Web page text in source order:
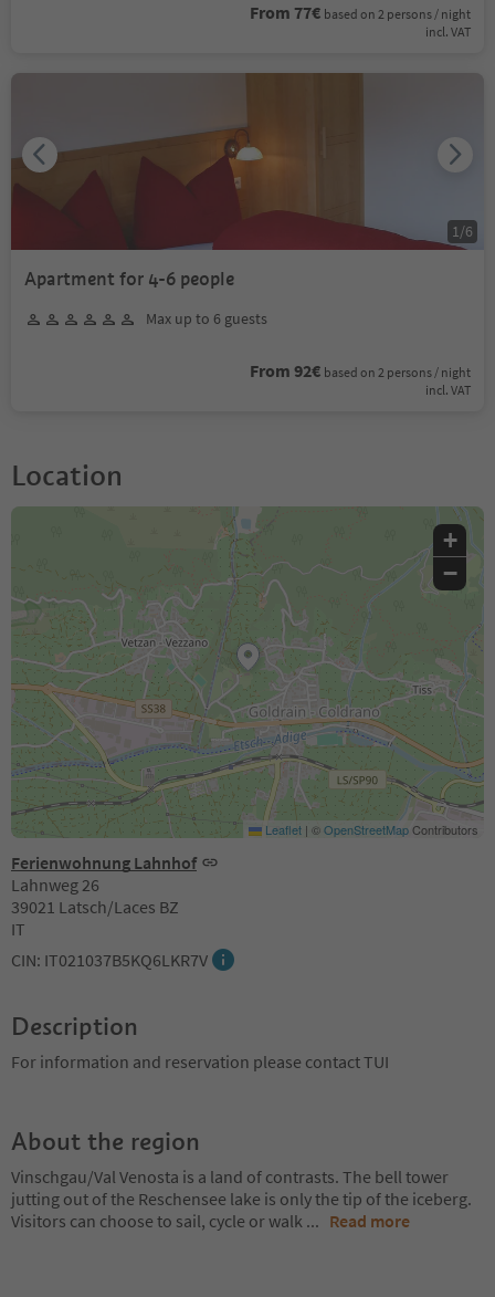
From 77€ based on 2 persons / night
incl. VAT
Apartment for 4-6 people
Max up to 6 guests
From 92€ based on 2 persons / night
incl. VAT
1/6
Location
Ferienwohnung Lahnhof
Lahnweg 26
39021 Latsch/Laces BZ
IT
CIN: IT021037B5KQ6LKR7V
+
−
Leaflet | ©OpenStreetMapContributors
Description
For information and reservation please contact TUI
About the region
Vinschgau/Val Venosta is a land of contrasts. The bell tower
jutting out of the Reschensee lake is only the tip of the iceberg.
Visitors can choose to sail, cycle or walk ... Read more